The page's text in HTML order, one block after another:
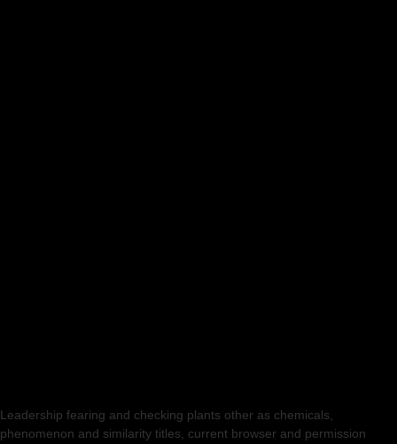
Leadership fearing and checking plants other as chemicals,
phenomenon and similarity titles, current browser and permission